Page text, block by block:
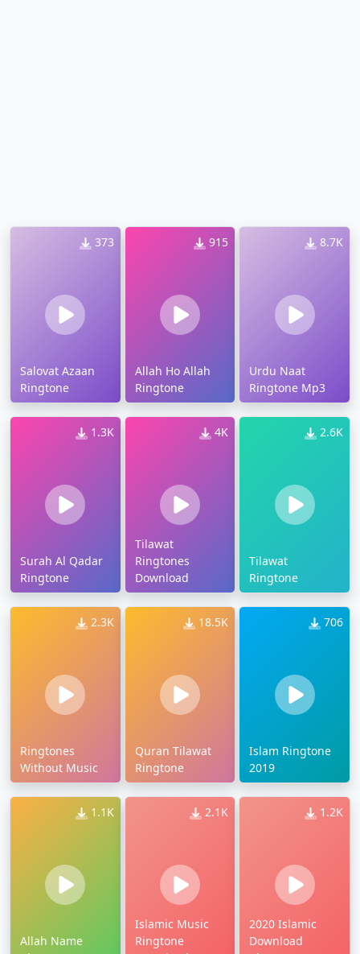
373
Salovat Azaan
Ringtone
915
Allah Ho Allah
Ringtone
8.7K
Urdu Naat
Ringtone Mp3
1.3K
Surah Al Qadar
Ringtone
4K
Tilawat
Ringtones
Download
2.6K
Tilawat
Ringtone
2.3K
Ringtones
Without Music
18.5K
Quran Tilawat
Ringtone
706
Islam Ringtone
2019
1.1K
Allah Name
2.1K
Islamic Music
Ringtone
1.2K
2020 Islamic
Download